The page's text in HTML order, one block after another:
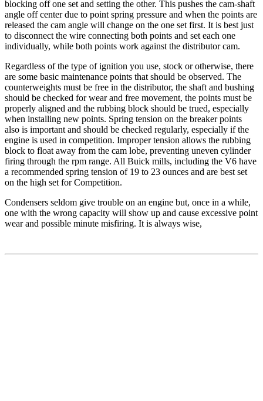
blocking off one set and setting the other. This pushes the cam-shaft
angle off center due to point spring pressure and when the points are
released the cam angle will change on the one set first. It is best just
to disconnect the wire connecting both points and set each one
individually, while both points work against the distributor cam.
Regardless of the type of ignition you use, stock or otherwise, there
are some basic maintenance points that should be observed. The
counterweights must be free in the distributor, the shaft and bushing
should be checked for wear and free movement, the points must be
properly aligned and the rubbing block should be trued, especially
when installing new points. Spring tension on the breaker points
also is important and should be checked regularly, especially if the
engine is used in competition. Improper tension allows the rubbing
block to float away from the cam lobe, preventing uneven cylinder
firing through the rpm range. All Buick mills, including the V6 have
a recommended spring tension of 19 to 23 ounces and are best set
on the high set for Competition.
Condensers seldom give trouble on an engine but, once in a while,
one with the wrong capacity will show up and cause excessive point
wear and possible minute misfiring. It is always wise,